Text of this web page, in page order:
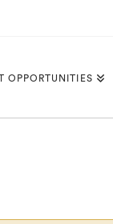
OPPORTUNITIES